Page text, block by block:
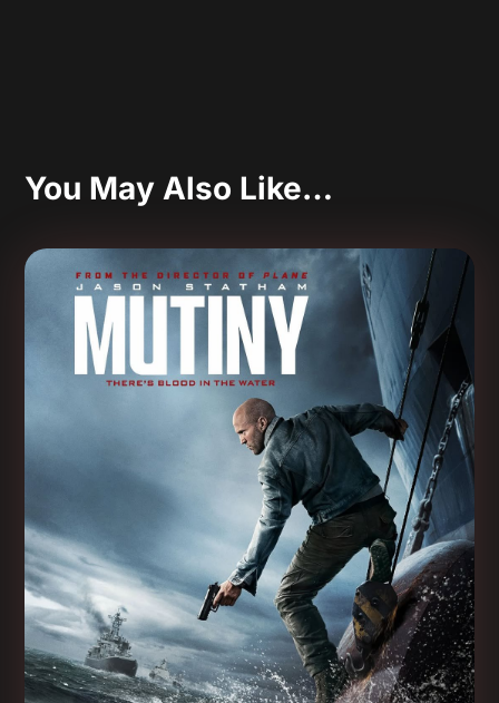
You May Also Like…